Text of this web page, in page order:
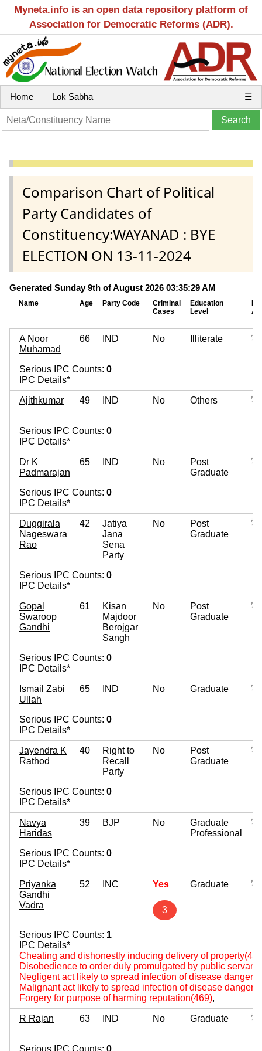
Myneta.info is an open data repository platform of
Association for Democratic Reforms (ADR).
Home Lok Sabha ☰
Comparison Chart of Political
Party Candidates of
Constituency:WAYANAD : BYE
ELECTION ON 13-11-2024
Generated Sunday 9th of August 2026 03:35:29 AM
Name Age Party Code
Criminal
Cases
Education
Level
A Noor
Muhamad
66 IND No Illiterate
Serious IPC Counts: 0
IPC Details*
Ajithkumar 49 IND No Others
Serious IPC Counts: 0
IPC Details*
Dr K
Padmarajan
65 IND No
Post
Graduate
Serious IPC Counts: 0
IPC Details*
Duggirala
Nageswara
Rao
42
Jatiya
Jana
Sena
Party
No
Post
Graduate
Serious IPC Counts: 0
IPC Details*
Gopal
Swaroop
Gandhi
61
Kisan
Majdoor
Berojgar
Sangh
No
Post
Graduate
Serious IPC Counts: 0
IPC Details*
Ismail Zabi
Ullah
65 IND No Graduate
Serious IPC Counts: 0
IPC Details*
Jayendra K
Rathod
40
Right to
Recall
Party
No
Post
Graduate
Serious IPC Counts: 0
IPC Details*
Navya
Haridas
39 BJP No
Graduate
Professional
Serious IPC Counts: 0
IPC Details*
Priyanka
Gandhi
Vadra
52 INC Yes
3
Graduate
Serious IPC Counts: 1
IPC Details*
Cheating and dishonestly inducing delivery of
Disobedience to order duly promulgated by public
Negligent act likely to spread infection of disease
Malignant act likely to spread infection of disease
Forgery for purpose of harming reputation(469),
R Rajan 63 IND No Graduate
Serious IPC Counts: 0